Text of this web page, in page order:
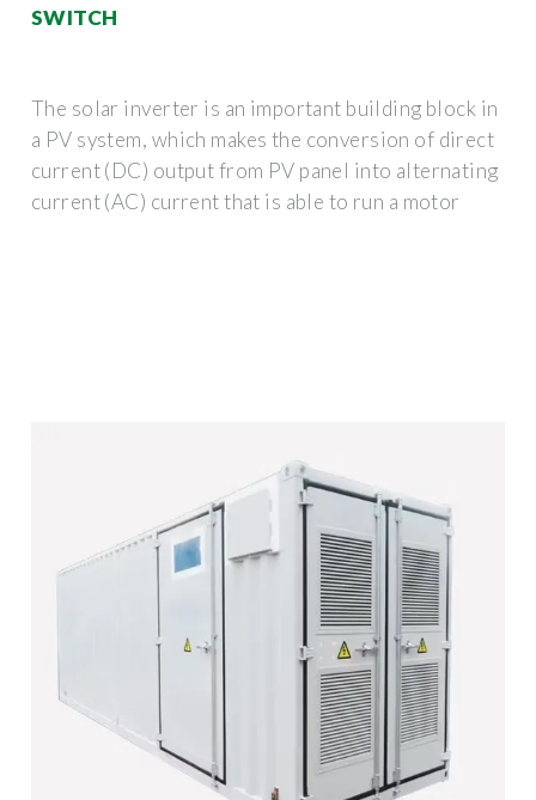
SWITCH
The solar inverter is an important building block in
a PV system, which makes the conversion of direct
current (DC) output from PV panel into alternating
current (AC) current that is able to run a motor